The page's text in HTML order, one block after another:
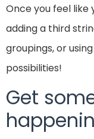
Once you feel like
adding a third
groupings, or
possibilities!
Get